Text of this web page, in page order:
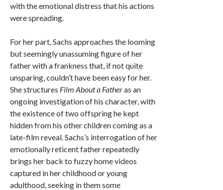
with the emotional distress that his actions
were spreading.
For her part, Sachs approaches the looming
but seemingly unassuming figure of her
father with a frankness that, if not quite
unsparing, couldn’t have been easy for her.
She structures Film About a Fatheras an
ongoing investigation of his character, with
the existence of two offspring he kept
hidden from his other children coming as a
late-film reveal. Sachs’s interrogation of her
emotionally reticent father repeatedly
brings her back to fuzzy home videos
captured in her childhood or young
adulthood, seeking in them some